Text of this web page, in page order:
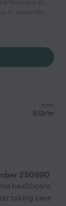
and her
from
$13/hr
250990
healthcare
taking care